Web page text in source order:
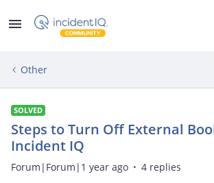
Other
SOLVED
Steps to Turn Off External
Incident IQ
Forum|Forum|1 year ago 4 replies